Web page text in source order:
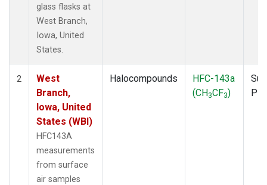
glass flasks at
West Branch,
Iowa, United
States.
2
West
Branch,
Iowa, United
States (WBI)
HFC143A
measurements
from surface
air samples
Halocompounds
HFC-143a
(CH3CF3)